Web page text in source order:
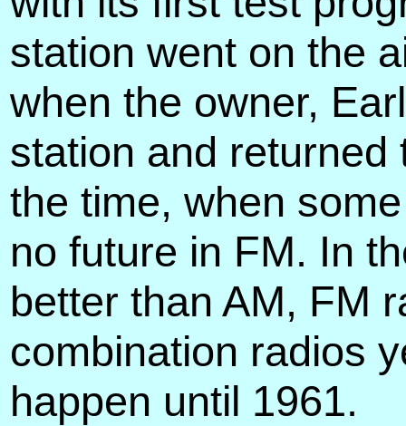
station went on the
when the owner,
station and
the time, when
no future in FM. In
better than AM, FM
combination radios
happen until 1961.